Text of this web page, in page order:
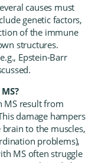
causes must
genetic factors,
of the immune
structures.
Epstein-Barr
MS result from
damage hampers
to the muscles,
problems),
MS often struggle